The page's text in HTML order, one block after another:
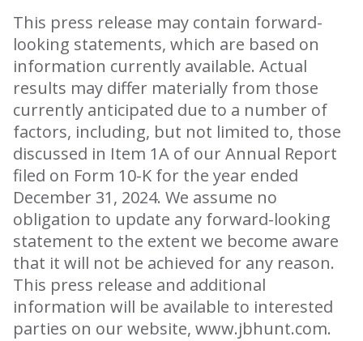
This press release may contain forward-
looking statements, which are based on
information currently available. Actual
results may differ materially from those
currently anticipated due to a number of
factors, including, but not limited to, those
discussed in Item 1A of our Annual Report
filed on Form 10-K for the year ended
December 31, 2024. We assume no
obligation to update any forward-looking
statement to the extent we become aware
that it will not be achieved for any reason.
This press release and additional
information will be available to interested
parties on our website, www.jbhunt.com.